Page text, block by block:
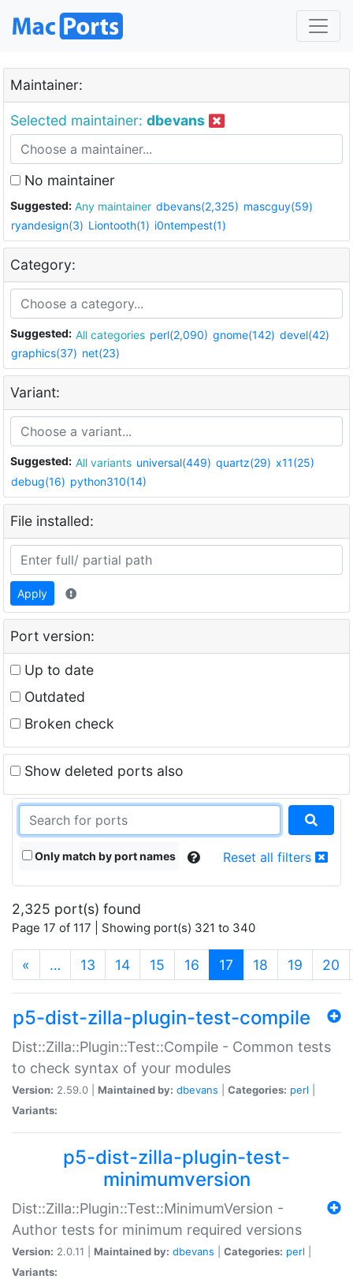
Maintainer:
Selected maintainer: dbevans
No maintainer
Suggested: Any maintainer dbevans(2,325) mascguy(59)
ryandesign(3) Liontooth(1) i0ntempest(1)
Category:
Suggested: All categories perl(2,090) gnome(142) devel(42)
graphics(37) net(23)
Variant:
Suggested: All variants universal(449) quartz(29) x11(25)
debug(16) python310(14)
File installed:
Apply
Port version:
Up to date
Outdated
Broken check
Show deleted ports also
Only match by port names Reset all filters
2,325 port(s) found
Page 17 of 117 | Showing port(s) 321 to 340
« … 13 14 15 16 17 (current)
18 19 20
p5-dist-zilla-plugin-test-compile
Dist::Zilla::Plugin::Test::Compile - Common tests
to check syntax of your modules
Version: 2.59.0 | Maintained by: dbevans Categories: perl
Variants:
p5-dist-zilla-plugin-test-
minimumversion
Dist::Zilla::Plugin::Test::MinimumVersion -
Author tests for minimum required versions
Version: 2.0.11 | Maintained by: dbevans Categories: perl
Variants: